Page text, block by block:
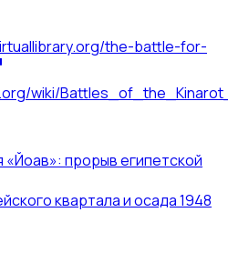
the-battle-for-
wiki/
прорыв египетской
квартала и осада 1948